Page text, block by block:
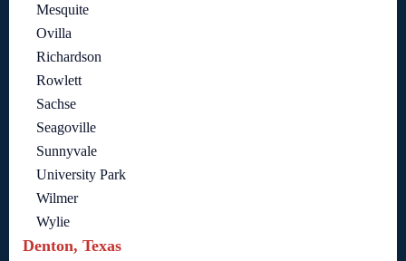
Mesquite
Ovilla
Richardson
Rowlett
Sachse
Seagoville
Sunnyvale
University Park
Wilmer
Wylie
Denton, Texas